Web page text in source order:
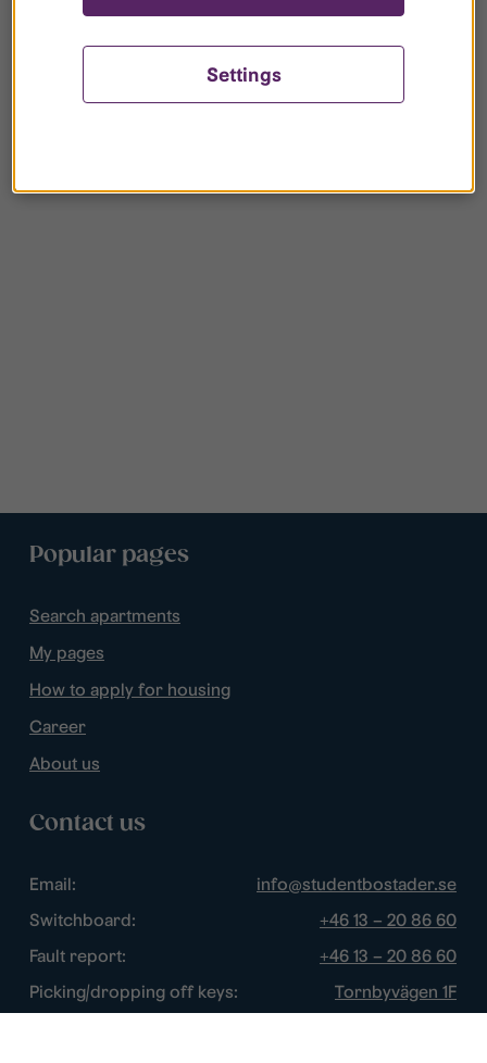
Popular pages
Search apartments
My pages
How to apply for housing
Career
About us
Contact us
Email:
info@studentbostader.se
Switchboard:
+46 13 – 20 86 60
Fault report:
+46 13 – 20 86 60
Picking/dropping off keys:
Tornbyvägen 1F
Settings